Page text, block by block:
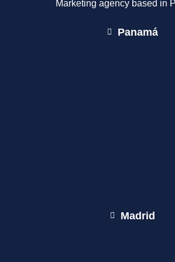
Marketing agency based in
Panamá
Madrid